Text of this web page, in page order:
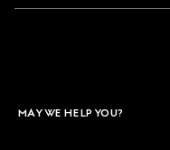
MAY WE HELP YOU?